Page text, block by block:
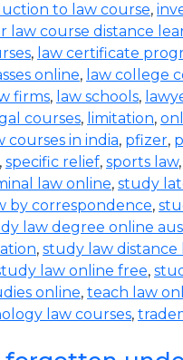
to law course,
law course distance
, law certificate
online, law college
firms, law schools,
courses, limitation,
courses in india, pfizer,
, specific relief, sports law,
law online, study
by correspondence,
law degree online
, study law distance
law online free,
online, teach law
law courses,